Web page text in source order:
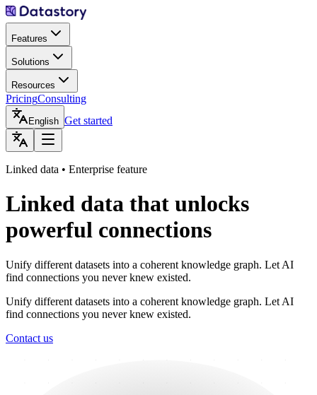
Features
Solutions
Resources
PricingConsulting
English Get started
Linked data • Enterprise feature
Linked data that unlocks
powerful connections
Unify different datasets into a coherent knowledge graph. Let AI
find connections you never knew existed.
Unify different datasets into a coherent knowledge graph. Let AI
find connections you never knew existed.
Contact us